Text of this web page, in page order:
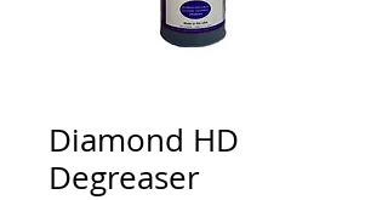
Diamond HD
Degreaser